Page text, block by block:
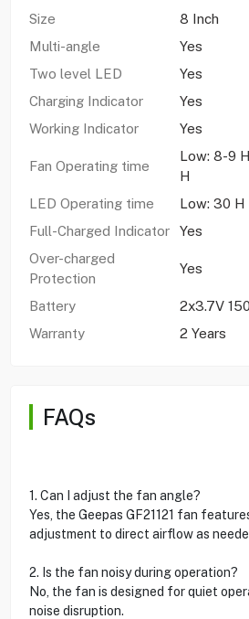
Size
8 Inch
Multi-angle
Yes
Two level LED
Yes
Charging Indicator
Yes
Working Indicator
Yes
Fan Operating time
Low: 8-9
H
LED Operating time
Low: 30 H
Full-Charged Indicator
Yes
Over-charged
Protection
Yes
Battery
2x3.7V
Warranty
2 Years
FAQs
1. Can I adjust the fan angle?
Yes, the Geepas GF21121 fan
adjustment to direct airflow as
2. Is the fan noisy during operation?
No, the fan is designed for quiet
noise disruption.